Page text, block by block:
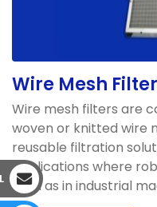
Wire Mesh Filter
Wire mesh filters are
woven or knitted wire
reusable filtration
applications where
such as in industrial